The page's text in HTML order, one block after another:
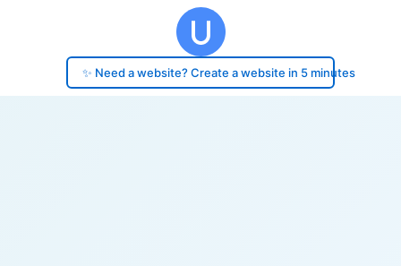
✨ Need a website? Create a website in 5 minutes